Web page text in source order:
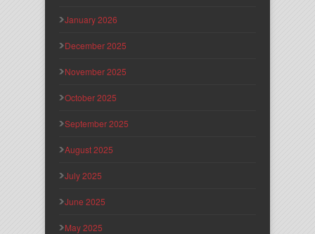
January 2026
December 2025
November 2025
October 2025
September 2025
August 2025
July 2025
June 2025
May 2025